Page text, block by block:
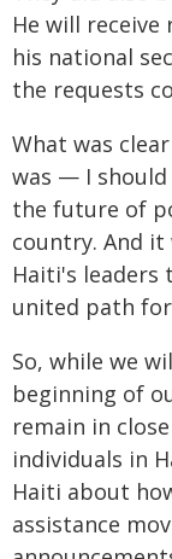
He will
his national
the requests
What was
was — I should
the future of
country. And
Haiti's
united path
So, while we
beginning of
remain in
individuals in
Haiti about
assistance